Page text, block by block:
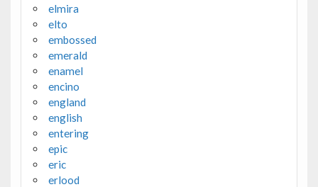
elmira
elto
embossed
emerald
enamel
encino
england
english
entering
epic
eric
erlood